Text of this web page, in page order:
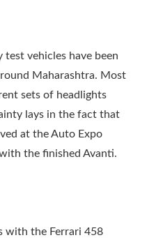
vehicles have been
Maharashtra. Most
sets of headlights
lays in the fact that
at the Auto Expo
the finished Avanti.
with the Ferrari 458